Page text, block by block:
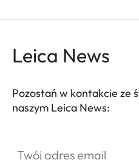
Leica News
Pozostań w kontakcie ze
naszym Leica News: